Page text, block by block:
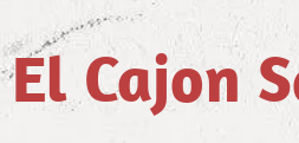
El Cajon